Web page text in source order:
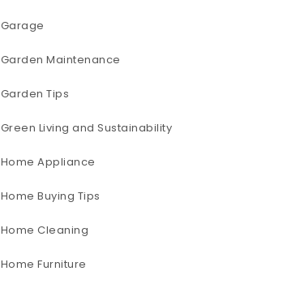
Garage
Garden Maintenance
Garden Tips
Green Living and Sustainability
Home Appliance
Home Buying Tips
Home Cleaning
Home Furniture